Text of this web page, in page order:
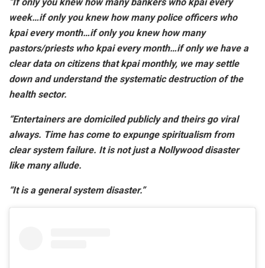
week…if only you knew how many police officers who
kpai every month…if only you knew how many
pastors/priests who kpai every month…if only we have a
clear data on citizens that kpai monthly, we may settle
down and understand the systematic destruction of the
health sector.
“Entertainers are domiciled publicly and theirs go viral
always. Time has come to expunge spiritualism from
clear system failure. It is not just a Nollywood disaster
like many allude.
“It is a general system disaster.”